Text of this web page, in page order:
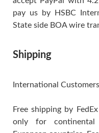
pay us by HSBC
State side BOA wire
Shipping
International
Free shipping by
only for continental